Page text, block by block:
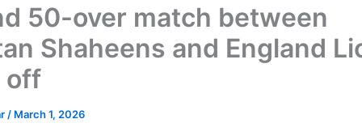
50-over match between
Shaheens and England
off
/ March 1, 2026